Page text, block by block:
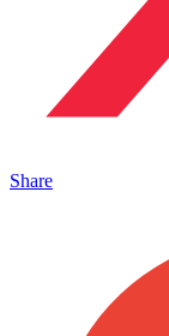
Share